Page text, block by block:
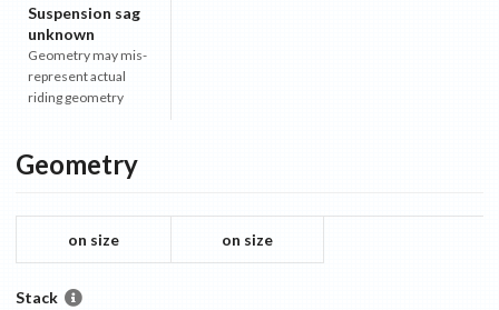
Suspension sag
unknown
Geometry may mis-
represent actual
riding geometry
Geometry
on size on size
Stack